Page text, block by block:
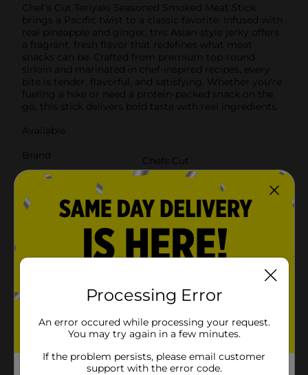
Chef’s Cut Teriyaki Seasoned Smoked Meat Stick
brings a Pacific twist to a classic favorite. Infused with
real pineapple and ginger, this Asian-style jerky offers
a fragrant, fresh flavor that redefines what meat
snacks can be. Crafted from premium top-round
sirloin and marinated in chef-inspired recipes, every
bite is tender, flavorful, and satisfying. Whether you're
fueling a hike or need a protein-packed snack on the
go, this stick delivers bold taste with real ingredients.
Available
Brand
Chefs Cut
Product Form
Unit Size
1.0 ounce
41825901
Customer reviews
5.0 (1)
Processing Error
An error occured while processing your request.
You may try again in a few minutes.
If the problem persists, please email customer
support with the error code.